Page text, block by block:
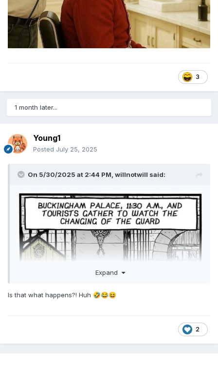
3
1 month later...
Young1
Posted July 25, 2025
On 5/30/2025 at 2:44 PM, willnotwill said:
Expand
Is that what happens?! Huh 🤣😂😆
2